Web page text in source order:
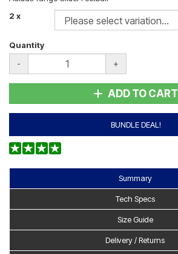
2 x
Quantity
- +
ADD TO CART
BUNDLE DEAL!
Summary
Tech Specs
Size Guide
Delivery / Returns